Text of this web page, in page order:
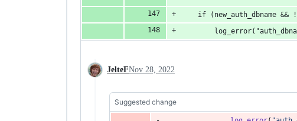
if (new_auth_dbname &&
JelteFNov 28, 2022
Suggested change